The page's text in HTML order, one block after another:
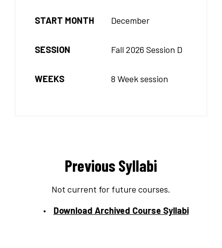
START MONTH December
SESSION Fall 2026 Session D
WEEKS 8 Week session
Previous Syllabi
Not current for future courses.
Download Archived Course Syllabi